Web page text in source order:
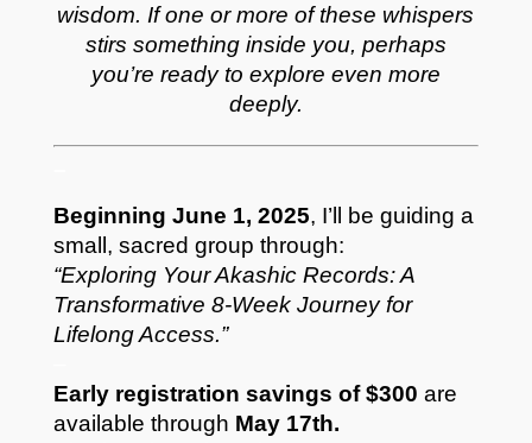
wisdom. If one or more of these whispers
stirs something inside you, perhaps
you’re ready to explore even more
deeply.
Beginning June 1, 2025, I’ll be guiding a
small, sacred group through:
“Exploring Your Akashic Records: A
Transformative 8-Week Journey for
Lifelong Access.”
Early registration savings of $300 are
available through May 17th.